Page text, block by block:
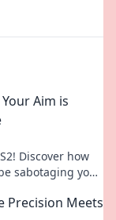
Aim is
Discover how
sabotaging your
Precision Meets